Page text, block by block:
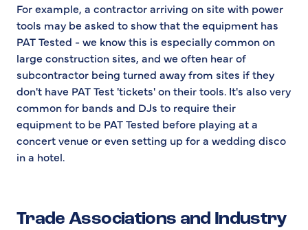
For example, a contractor arriving on site with power
tools may be asked to show that the equipment has
PAT Tested - we know this is especially common on
large construction sites, and we often hear of
subcontractor being turned away from sites if they
don't have PAT Test 'tickets' on their tools. It's also very
common for bands and DJs to require their
equipment to be PAT Tested before playing at a
concert venue or even setting up for a wedding disco
in a hotel.
Trade Associations and Industry